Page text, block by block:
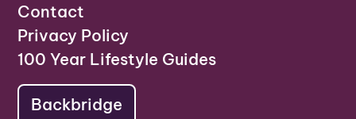
Contact
Privacy Policy
100 Year Lifestyle Guides
Backbridge